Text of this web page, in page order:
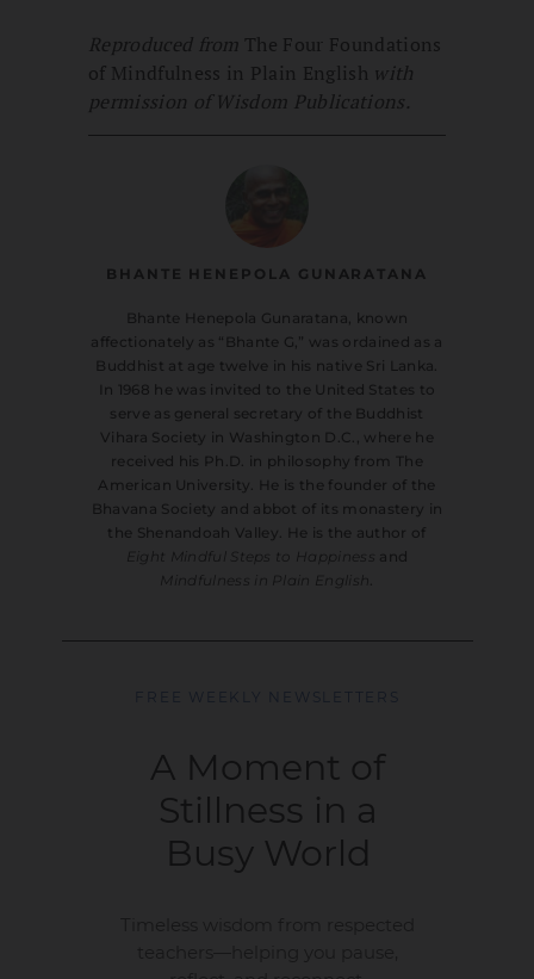
Reproduced from The Four Foundations
of Mindfulness in Plain English with
permission of Wisdom Publications.
BHANTE HENEPOLA GUNARATANA
Bhante Henepola Gunaratana, known
affectionately as “Bhante G,” was ordained as a
Buddhist at age twelve in his native Sri Lanka.
In 1968 he was invited to the United States to
serve as general secretary of the Buddhist
Vihara Society in Washington D.C., where he
received his Ph.D. in philosophy from The
American University. He is the founder of the
Bhavana Society and abbot of its monastery in
the Shenandoah Valley. He is the author of
Eight Mindful Steps to Happiness
and
Mindfulness in Plain English .